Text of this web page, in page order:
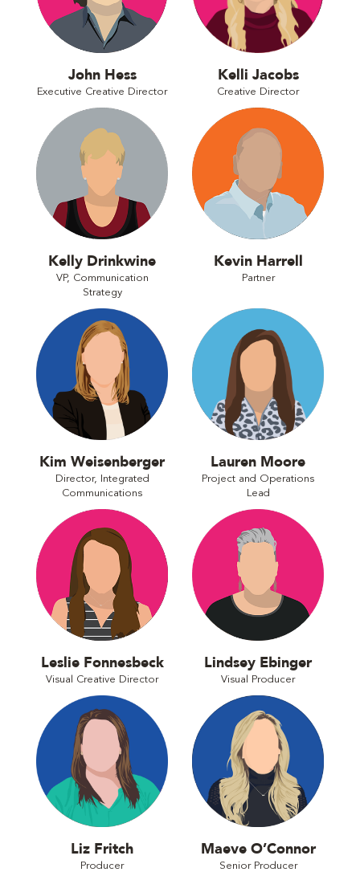
John Hess
Executive Creative Director
Kelli Jacobs
Creative Director
Kelly Drinkwine
VP, Communication
Strategy
Kevin Harrell
Partner
Kim Weisenberger
Director, Integrated
Communications
Lauren Moore
Project and Operations
Lead
Leslie Fonnesbeck
Visual Creative Director
Lindsey Ebinger
Visual Producer
Liz Fritch
Producer
Maeve O’Connor
Senior Producer